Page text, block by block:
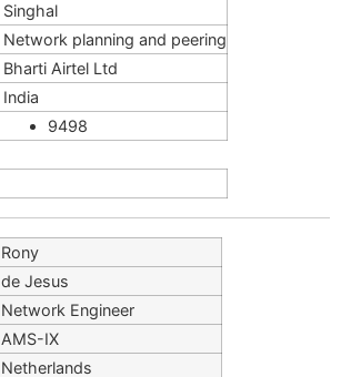
Singhal
Network planning and peering
Bharti Airtel Ltd
India
9498
Rony
de Jesus
Network Engineer
AMS-IX
Netherlands